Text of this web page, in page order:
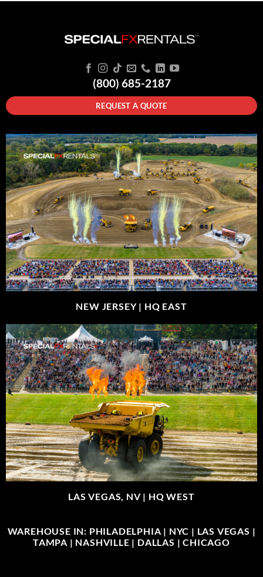
(800) 685-2187
REQUEST A QUOTE
NEW JERSEY | HQ EAST
LAS VEGAS, NV | HQ WEST
WAREHOUSE IN: PHILADELPHIA | NYC | LAS VEGAS |
TAMPA | NASHVILLE | DALLAS | CHICAGO